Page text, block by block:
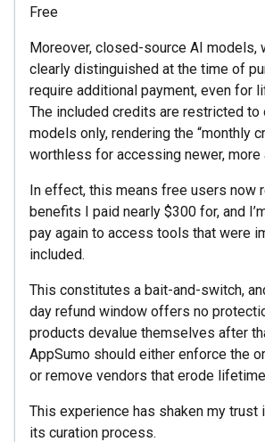
Free
Moreover, closed-source AI models,
clearly distinguished at the time of
require additional payment, even for
The included credits are restricted to
models only, rendering the “monthly
worthless for accessing newer, more
In effect, this means free users now
benefits I paid nearly $300 for, and
pay again to access tools that were
included.
This constitutes a bait-and-switch,
day refund window offers no
products devalue themselves after
AppSumo should either enforce the
or remove vendors that erode
This experience has shaken my trust
its curation process.